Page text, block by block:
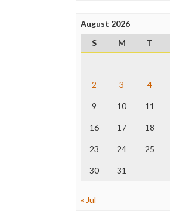
August 2026
S
M T
2 3 4
9 10 11
16 17 18
23 24 25
30 31
« Jul